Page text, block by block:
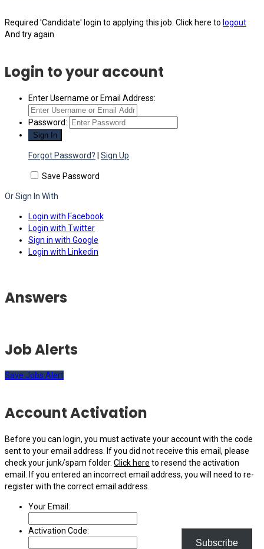
Required 'Candidate' login to applying this job. Click here to logout
And try again
Login to your account
Enter Username or Email Address:
Password:
Forgot Password? Sign Up
Save Password
Or Sign In With
Login with Facebook
Login with Twitter
Sign in with Google
Login with Linkedin
Subscribe
Answers
Job Alerts
Save Jobs Alert
Account Activation
Before you can login, you must activate your account with the code
sent to your email address. If you did not receive this email, please
check your junk/spam folder. Click here to resend the activation
email. If you entered an incorrect email address, you will need to re-
register with the correct email address.
Your Email:
Activation Code: